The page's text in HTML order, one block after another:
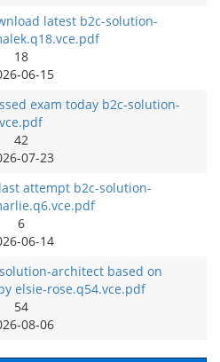
latest b2c-solution-
18
06-15
exam today b2c-solution-
42
07-23
attempt b2c-solution-
6
06-14
architect based on
elsie-rose.q54.vce.pdf
54
08-06